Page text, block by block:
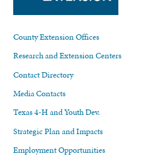
County Extension Offices
Research and Extension Centers
Contact Directory
Media Contacts
Texas 4-H and Youth Dev.
Strategic Plan and Impacts
Employment Opportunities